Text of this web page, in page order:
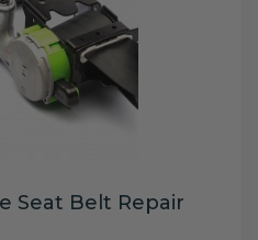
Seat Belt Repair